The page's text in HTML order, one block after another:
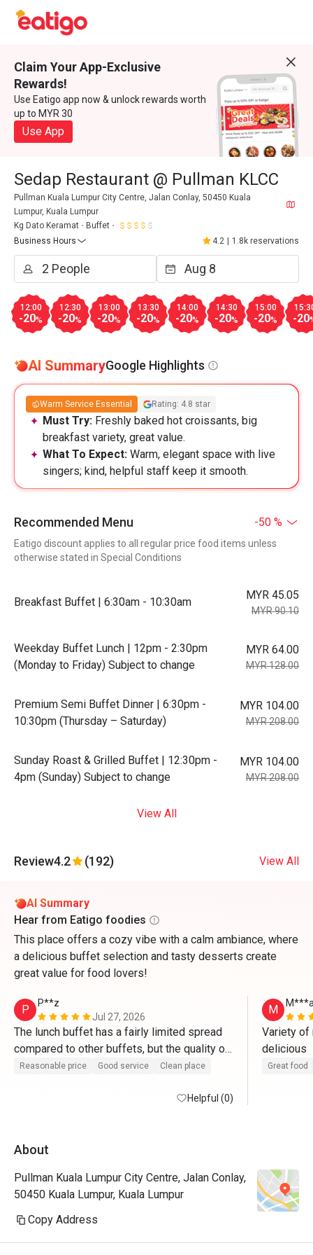
Claim Your App-Exclusive
Rewards!
Use Eatigo app now & unlock rewards worth
up to MYR 30
Use App
Sedap Restaurant @ Pullman KLCC
Pullman Kuala Lumpur City Centre, Jalan Conlay, 50450 Kuala
Lumpur, Kuala Lumpur
Kg Dato Keramat
Buffet
Business Hours
4.2 1.8k reservations
12:00
-20%
12:30
-20%
13:00
-20%
13:30
-20%
14:00
-20%
14:30
-20%
15:00
-20% -20
AI SummaryGoogle Highlights
Warm Service Essential Rating: 4.8 star
Must Try: Freshly baked hot croissants, big
breakfast variety, great value.
What To Expect: Warm, elegant space with live
singers; kind, helpful staff keep it smooth.
Recommended Menu -50 %
Eatigo discount applies to all regular price food items unless
otherwise stated in Special Conditions
Breakfast Buffet | 6:30am - 10:30am
MYR 45.05
MYR 90.10
Weekday Buffet Lunch | 12pm - 2:30pm
(Monday to Friday) Subject to change
MYR 64.00
MYR 128.00
Premium Semi Buffet Dinner | 6:30pm -
10:30pm (Thursday – Saturday)
MYR 104.00
MYR 208.00
Sunday Roast & Grilled Buffet | 12:30pm -
4pm (Sunday) Subject to change
MYR 104.00
MYR 208.00
View All
Review4.2 (192) View All
AI Summary
Hear from Eatigo foodies
This place offers a cozy vibe with a calm ambiance, where
a delicious buffet selection and tasty desserts create
great value for food lovers!
P
P**z
Jul 27, 2026
The lunch buffet has a fairly limited spread
compared to other buffets, but the quality of
the service definitely makes up for it. The
was kept clean and well organized
My favorite part was the dessert section.
tried was delicious. It was the highlight of
the buffet for me.
Reasonable price Good service Clean place
Helpful (0)
M
Variety of
Great food
About
Pullman Kuala Lumpur City Centre, Jalan Conlay,
50450 Kuala Lumpur, Kuala Lumpur
Copy Address